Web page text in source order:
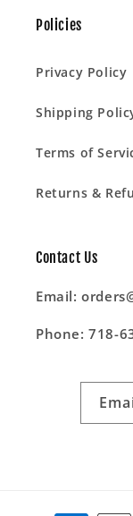
Policies
Privacy Policy
Shipping
Terms of
Returns &
Contact Us
Email:
Phone: 718-